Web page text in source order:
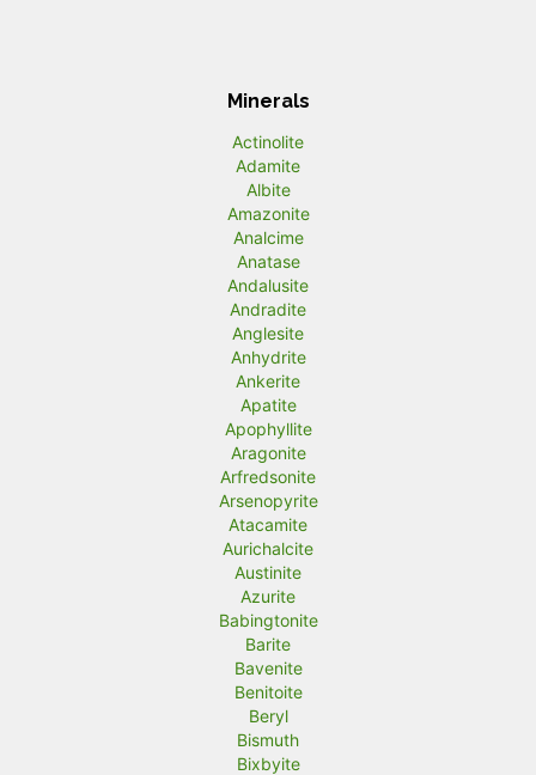
Minerals
Actinolite
Adamite
Albite
Amazonite
Analcime
Anatase
Andalusite
Andradite
Anglesite
Anhydrite
Ankerite
Apatite
Apophyllite
Aragonite
Arfredsonite
Arsenopyrite
Atacamite
Aurichalcite
Austinite
Azurite
Babingtonite
Barite
Bavenite
Benitoite
Beryl
Bismuth
Bixbyite